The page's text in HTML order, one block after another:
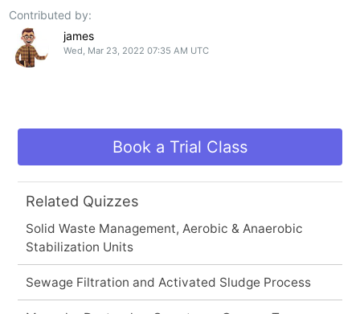
Contributed by:
james
Wed, Mar 23, 2022 07:35 AM UTC
Book a Trial Class
Related Quizzes
Solid Waste Management, Aerobic & Anaerobic
Stabilization Units
Sewage Filtration and Activated Sludge Process